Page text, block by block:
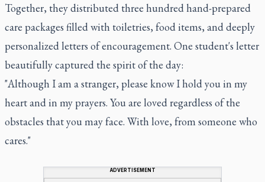
Together, they distributed three hundred hand-prepared
care packages filled with toiletries, food items, and deeply
personalized letters of encouragement. One student's letter
beautifully captured the spirit of the day:
"Although I am a stranger, please know I hold you in my
heart and in my prayers. You are loved regardless of the
obstacles that you may face. With love, from someone who
cares."
ADVERTISEMENT